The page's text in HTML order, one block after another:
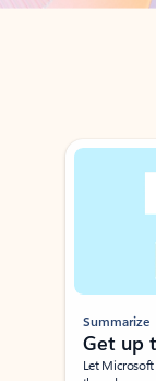
Showing slide 1 of 3
Summarize
Get up
Let